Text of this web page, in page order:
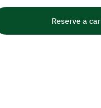
Reserve a car